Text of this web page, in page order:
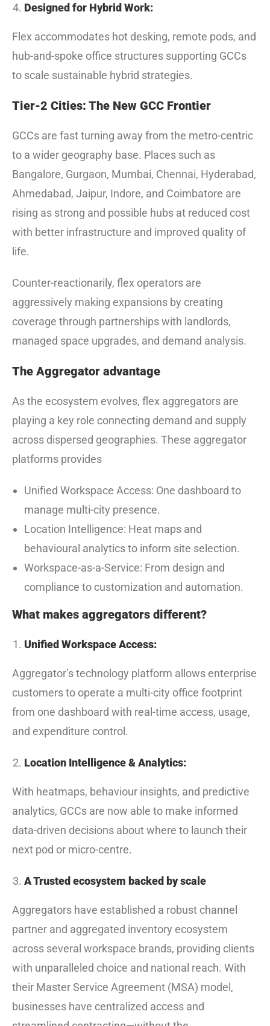
Designed for Hybrid Work:
Flex accommodates hot desking, remote pods, and
hub-and-spoke office structures supporting GCCs
to scale sustainable hybrid strategies.
Tier-2 Cities: The New GCC Frontier
GCCs are fast turning away from the metro-centric
to a wider geography base. Places such as
Bangalore, Gurgaon, Mumbai, Chennai, Hyderabad,
Ahmedabad, Jaipur, Indore, and Coimbatore are
rising as strong and possible hubs at reduced cost
with better infrastructure and improved quality of
life.
Counter-reactionarily, flex operators are
aggressively making expansions by creating
coverage through partnerships with landlords,
managed space upgrades, and demand analysis.
The Aggregator advantage
As the ecosystem evolves, flex aggregators are
playing a key role connecting demand and supply
across dispersed geographies. These aggregator
platforms provides
Unified Workspace Access: One dashboard to
manage multi-city presence.
Location Intelligence: Heat maps and
behavioural analytics to inform site selection.
Workspace-as-a-Service: From design and
compliance to customization and automation.
What makes aggregators different?
Unified Workspace Access:
Aggregator’s technology platform allows enterprise
customers to operate a multi-city office footprint
from one dashboard with real-time access, usage,
and expenditure control.
Location Intelligence & Analytics:
With heatmaps, behaviour insights, and predictive
analytics, GCCs are now able to make informed
data-driven decisions about where to launch their
next pod or micro-centre.
A Trusted ecosystem backed by scale
Aggregators have established a robust channel
partner and aggregated inventory ecosystem
across several workspace brands, providing clients
with unparalleled choice and national reach. With
their Master Service Agreement (MSA) model,
businesses have centralized access and